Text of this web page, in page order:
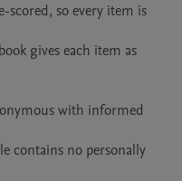
scored, so every item is
gives each item as
with informed
contains no personally